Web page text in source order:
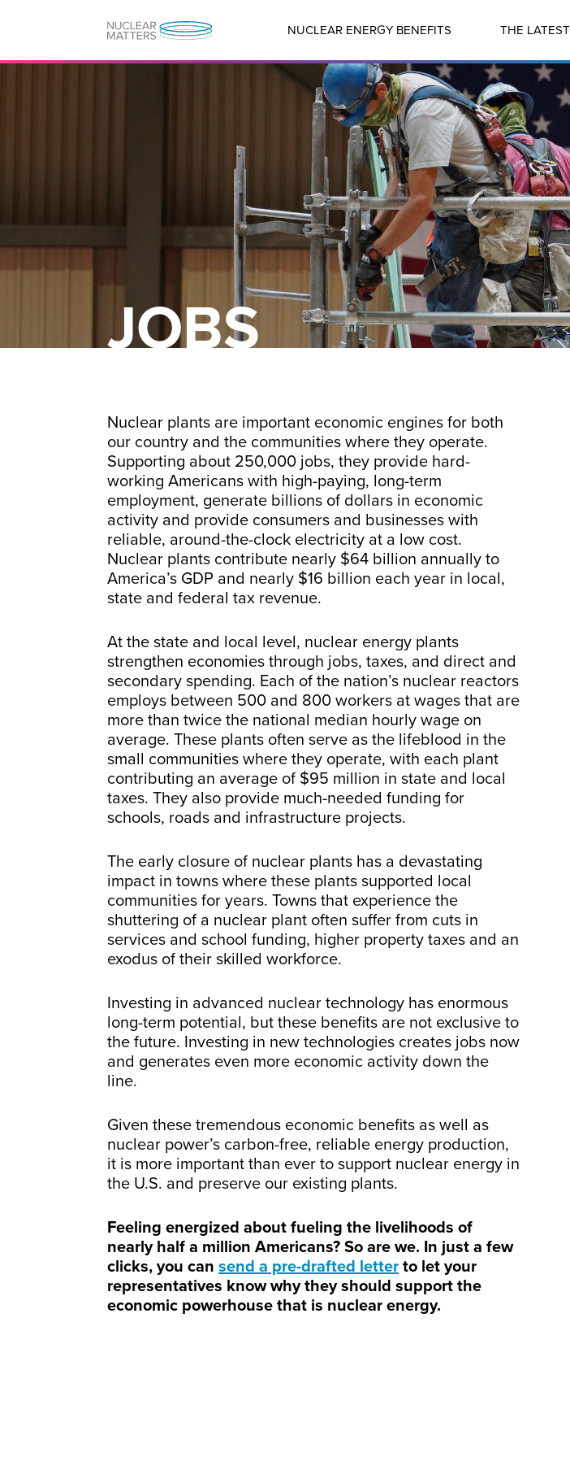
NUCLEAR ENERGY BENEFITS THE LATEST
JOBS
Nuclear plants are important economic engines for both
our country and the communities where they operate.
Supporting about 250,000 jobs, they provide hard-
working Americans with high-paying, long-term
employment, generate billions of dollars in economic
activity and provide consumers and businesses with
reliable, around-the-clock electricity at a low cost.
Nuclear plants contribute nearly $64 billion annually to
America’s GDP and nearly $16 billion each year in local,
state and federal tax revenue.
At the state and local level, nuclear energy plants
strengthen economies through jobs, taxes, and direct and
secondary spending. Each of the nation’s nuclear reactors
employs between 500 and 800 workers at wages that are
more than twice the national median hourly wage on
average. These plants often serve as the lifeblood in the
small communities where they operate, with each plant
contributing an average of $95 million in state and local
taxes. They also provide much-needed funding for
schools, roads and infrastructure projects.
The early closure of nuclear plants has a devastating
impact in towns where these plants supported local
communities for years. Towns that experience the
shuttering of a nuclear plant often suffer from cuts in
services and school funding, higher property taxes and an
exodus of their skilled workforce.
Investing in advanced nuclear technology has enormous
long-term potential, but these benefits are not exclusive to
the future. Investing in new technologies creates jobs now
and generates even more economic activity down the
line.
Given these tremendous economic benefits as well as
nuclear power’s carbon-free, reliable energy production,
it is more important than ever to support nuclear energy in
the U.S. and preserve our existing plants.
Feeling energized about fueling the livelihoods of
nearly half a million Americans? So are we. In just a few
clicks, you can send a pre-drafted letter to let your
representatives know why they should support the
economic powerhouse that is nuclear energy.